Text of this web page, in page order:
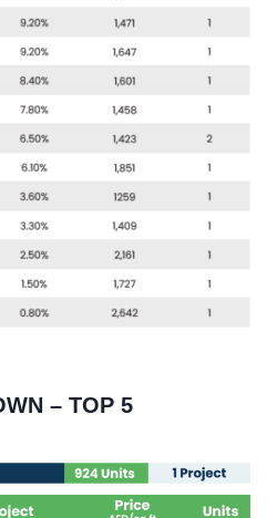
– TOP 5